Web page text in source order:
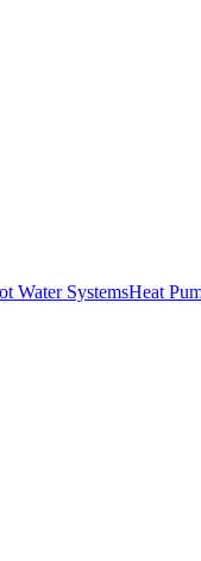
Water SystemsHeat